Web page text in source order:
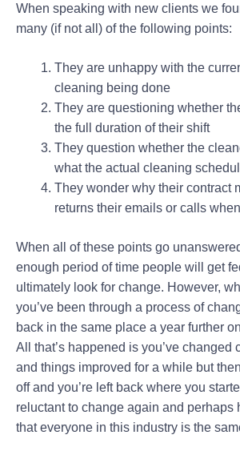
When speaking with new clients we
many (if not all) of the following points:
They are unhappy with the
cleaning being done
They are questioning whether
the full duration of their shift
They question whether the
what the actual cleaning
They wonder why their contract
returns their emails or calls
When all of these points go
enough period of time people will get
ultimately look for change. However,
you’ve been through a process of
back in the same place a year further
All that’s happened is you’ve changed
and things improved for a while but
off and you’re left back where you
reluctant to change again and perhaps
that everyone in this industry is the